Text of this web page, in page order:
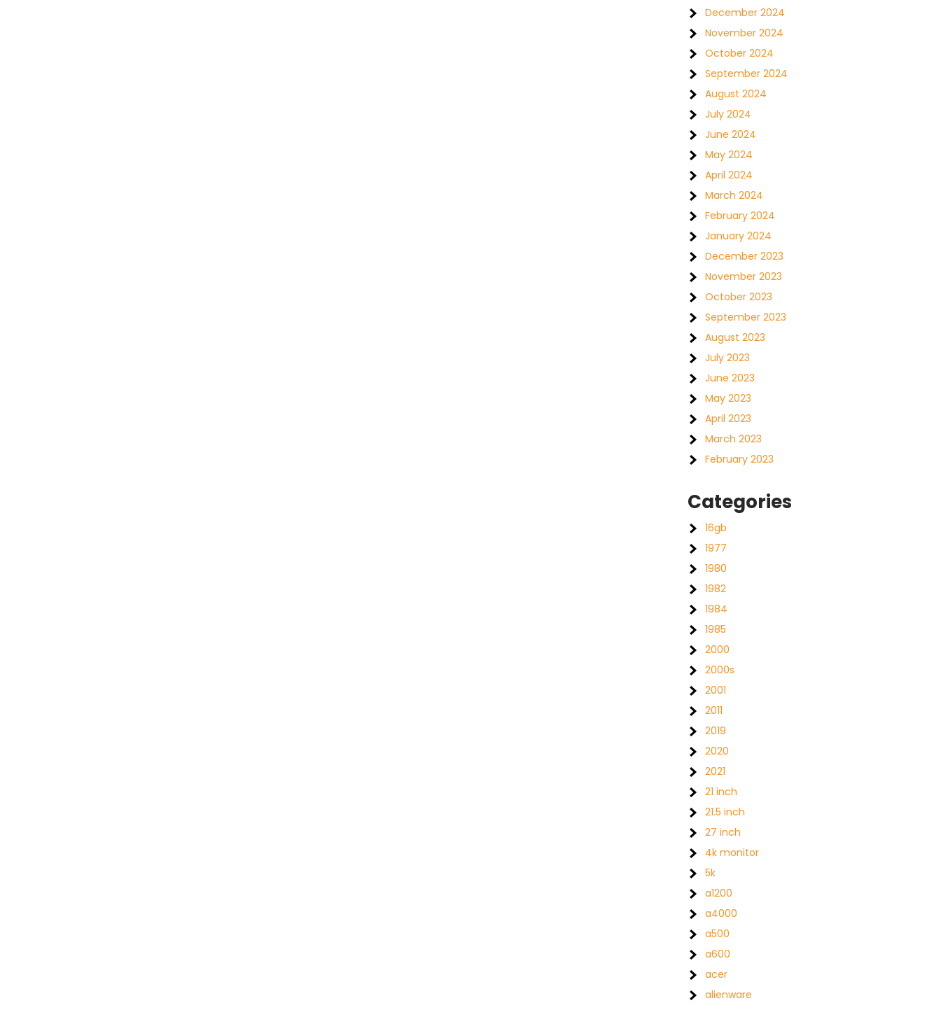
December 2024
November 2024
October 2024
September 2024
August 2024
July 2024
June 2024
May 2024
April 2024
March 2024
February 2024
January 2024
December 2023
November 2023
October 2023
September 2023
August 2023
July 2023
June 2023
May 2023
April 2023
March 2023
February 2023
Categories
16gb
1977
1980
1982
1984
1985
2000
2000s
2001
2011
2019
2020
2021
21 inch
21.5 inch
27 inch
4k monitor
5k
a1200
a4000
a500
a600
acer
alienware